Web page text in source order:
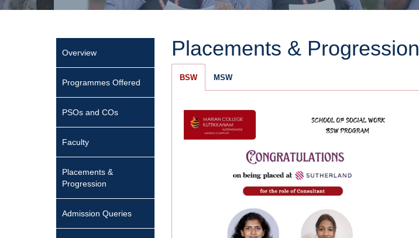
Placements & Progression
BSW MSW
Overview
Programmes Offered
PSOs and COs
Faculty
Placements &
Progression
Admission Queries